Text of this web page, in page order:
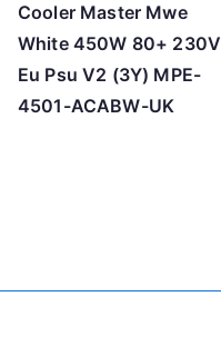
Cooler Master Mwe
White 450W 80+ 230V
Eu Psu V2 (3Y) MPE-
4501-ACABW-UK